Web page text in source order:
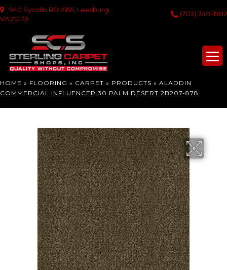
940 Sycolin RD #155, Leesburg,
VA 20175
(703) 348-1982
HOME » FLOORING » CARPET » PRODUCTS » ALADDIN
COMMERCIAL INFLUENCER 30 PALM DESERT 2B207-878